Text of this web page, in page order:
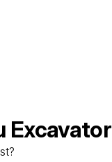
Excavator